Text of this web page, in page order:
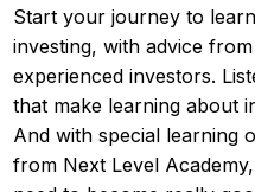
Start your journey to
investing, with advice
experienced investors.
that make learning about
And with special learning
from Next Level